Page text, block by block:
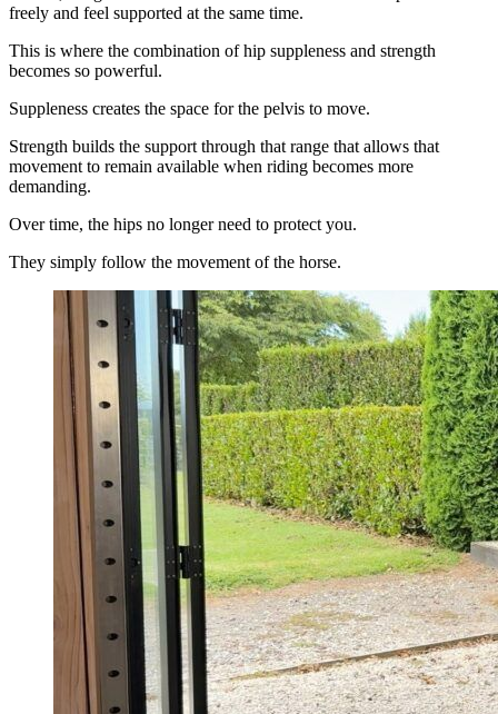
freely and feel supported at the same time.
This is where the combination of hip suppleness and strength
becomes so powerful.
Suppleness creates the space for the pelvis to move.
Strength builds the support through that range that allows that
movement to remain available when riding becomes more
demanding.
Over time, the hips no longer need to protect you.
They simply follow the movement of the horse.